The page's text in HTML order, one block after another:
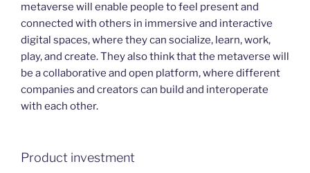
metaverse will enable people to feel present and
connected with others in immersive and interactive
digital spaces, where they can socialize, learn, work,
play, and create. They also think that the metaverse will
be a collaborative and open platform, where different
companies and creators can build and interoperate
with each other.
Product investment